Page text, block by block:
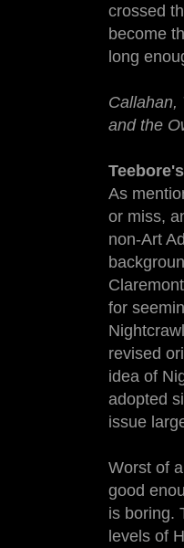
crossed
become
long
Callahan,
and the
As
or miss,
non-Art
for
revised
idea of
adopted
issue
Worst of
good
is boring.
levels of